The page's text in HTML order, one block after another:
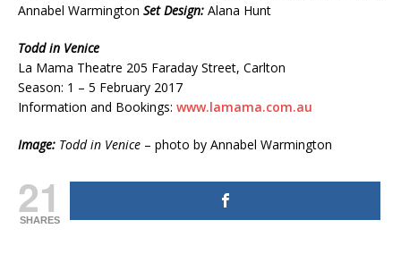
Annabel Warmington Set Design: Alana Hunt
Todd in Venice
La Mama Theatre 205 Faraday Street, Carlton
Season: 1 – 5 February 2017
Information and Bookings: www.lamama.com.au
Image: Todd in Venice – photo by Annabel Warmington
21
SHARES